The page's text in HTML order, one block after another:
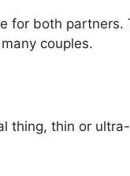
for both
couples.
thing, thin or